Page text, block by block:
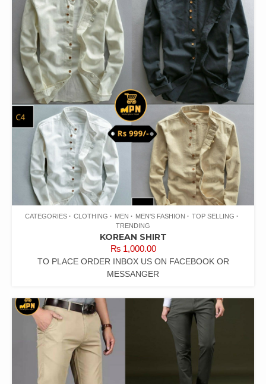
CATEGORIES CLOTHING MEN MEN'S FASHION
TOP SELLING
TRENDING
KOREAN SHIRT
₨1,000.00
TO PLACE ORDER INBOX US ON FACEBOOK OR
MESSANGER